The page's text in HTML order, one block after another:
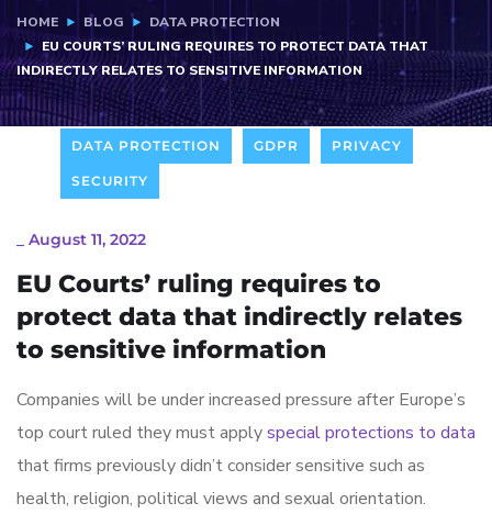
HOME BLOG
DATA PROTECTION
EU COURTS’ RULING REQUIRES TO PROTECT DATA THAT
INDIRECTLY RELATES TO SENSITIVE INFORMATION
DATA PROTECTION GDPR PRIVACY
SECURITY
August 11, 2022
EU Courts’ ruling requires to
protect data that indirectly relates
to sensitive information
Companies will be under increased pressure after Europe’s
top court ruled they must applyspecial protections to data
that firms previously didn’t consider sensitive such as
health, religion, political views and sexual orientation.